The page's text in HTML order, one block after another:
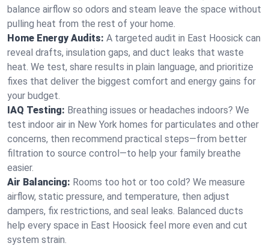
balance airflow so odors and steam leave the space without
pulling heat from the rest of your home.
Home Energy Audits: A targeted audit in East Hoosick can
reveal drafts, insulation gaps, and duct leaks that waste
heat. We test, share results in plain language, and prioritize
fixes that deliver the biggest comfort and energy gains for
your budget.
IAQ Testing: Breathing issues or headaches indoors? We
test indoor air in New York homes for particulates and other
concerns, then recommend practical steps—from better
filtration to source control—to help your family breathe
easier.
Air Balancing: Rooms too hot or too cold? We measure
airflow, static pressure, and temperature, then adjust
dampers, fix restrictions, and seal leaks. Balanced ducts
help every space in East Hoosick feel more even and cut
system strain.